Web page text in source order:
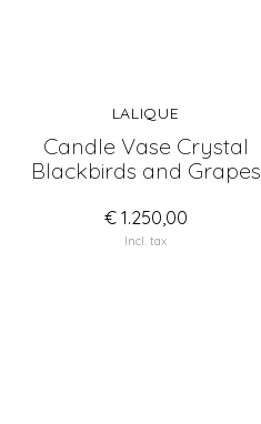
LALIQUE
Candle Vase Crystal
Blackbirds and Grapes
€ 1.250,00
Incl. tax